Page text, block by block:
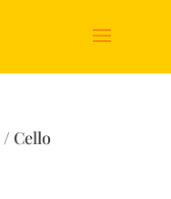
/ Cello